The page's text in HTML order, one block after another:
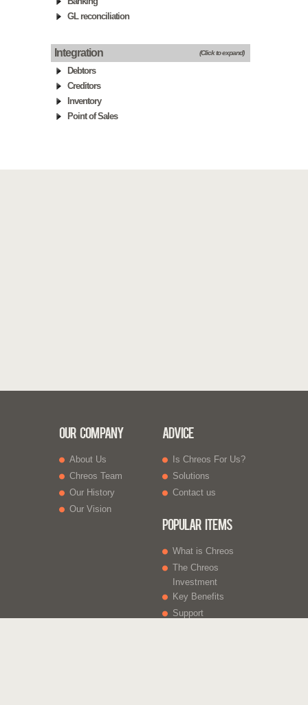
GL reconciliation
Integration (Click to expand)
Debtors
Creditors
Inventory
Point of Sales
Our Company
About Us
Chreos Team
Our History
Our Vision
Advice
Is Chreos For Us?
Solutions
Contact us
Popular Items
What is Chreos
The Chreos
Investment
Key Benefits
Support